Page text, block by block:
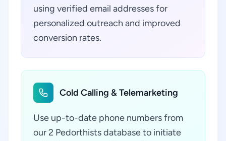
using verified email addresses for
personalized outreach and improved
conversion rates.
Cold Calling & Telemarketing
Use up-to-date phone numbers from
our 2 Pedorthists database to initiate